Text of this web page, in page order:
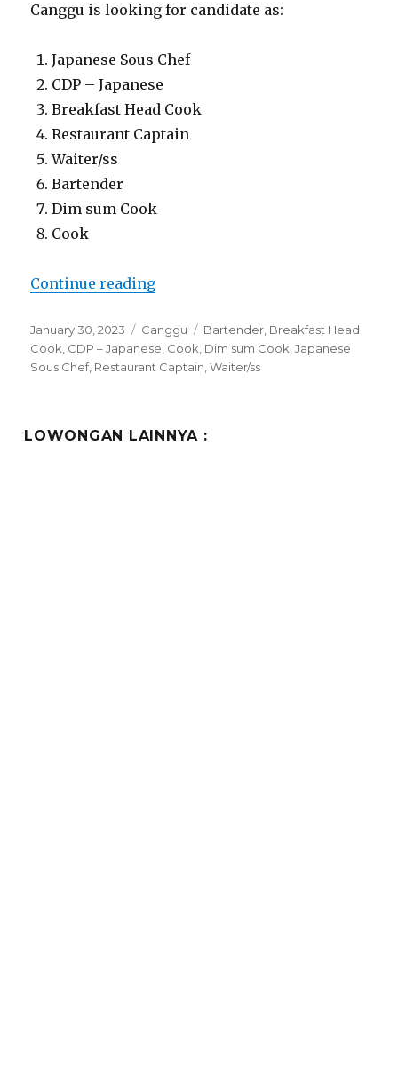
Canggu is looking for candidate as:
Japanese Sous Chef
CDP – Japanese
Breakfast Head Cook
Restaurant Captain
Waiter/ss
Bartender
Dim sum Cook
Cook
Continue reading“Lowongan Billy Ho Restaurant
Posted
on
January 30, 2023 Categories
Canggu Tags
Bartender Breakfast Head
Cook CDP – Japanese Cook Dim sum Cook ,Japanese
Sous Chef, Restaurant Captain ,Waiter/ss
LOWONGAN LAINNYA :